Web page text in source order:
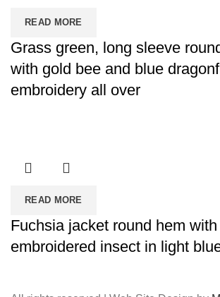
READ MORE
Grass green, long sleeve
with gold bee and blue
embroidery all over
READ MORE
Fuchsia jacket round hem
embroidered insect in light